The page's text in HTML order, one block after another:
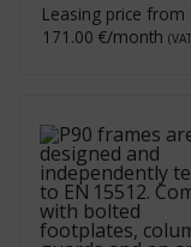
Leasing price from
171.00 €/month